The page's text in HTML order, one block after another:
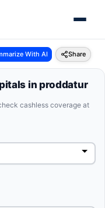
Sompo Proddatur Andhra
With AI Share
in proddatur
cashless coverage at